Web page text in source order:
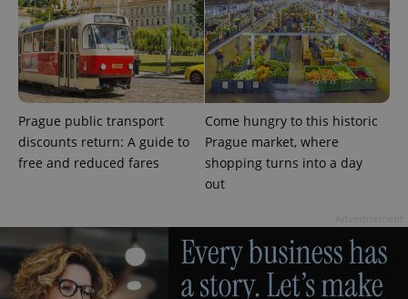
Prague public transport
discounts return: A guide to
free and reduced fares
Come hungry to this historic
Prague market, where
shopping turns into a day
out